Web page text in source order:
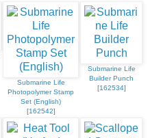
Submarine Life
Photopolymer Stamp
Set (English)
[162542]
Submarine Life
Builder Punch
[162534]